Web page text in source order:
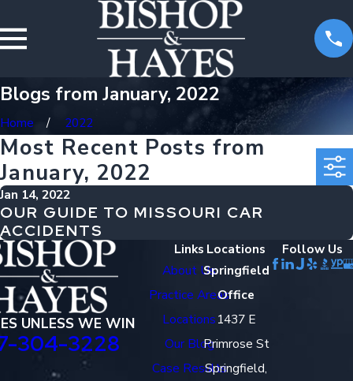
Blogs from January, 2022
Home 2022
Most Recent Posts from
January, 2022
Jan 14, 2022
OUR GUIDE TO MISSOURI CAR
ACCIDENTS
UNLESS WE WIN
304-3228
Links
About Us
Practice Areas
Locations
Our Blog
Case Results
Locations
Springfield
Office
1437 E
Primrose St
Springfield,
Follow Us